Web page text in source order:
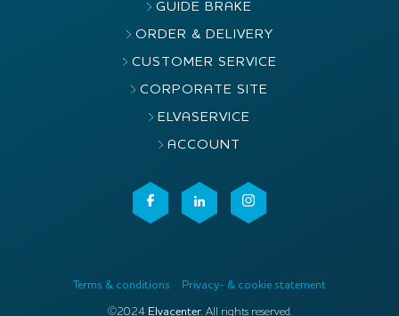
GUIDE BRAKE
ORDER & DELIVERY
CUSTOMER SERVICE
CORPORATE SITE
ELVASERVICE
ACCOUNT
Terms & conditions Privacy- & cookie statement
©2024 Elvacenter. All rights reserved.